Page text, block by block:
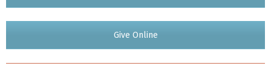
Give Online